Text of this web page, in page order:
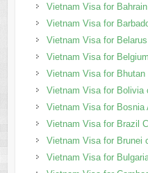
Vietnam Visa for
Vietnam Visa for
Vietnam Visa for
Vietnam Visa for
Vietnam Visa for Bhutan
Vietnam Visa for Bolivia
Vietnam Visa for Bosnia
Vietnam Visa for Brazil
Vietnam Visa for Brunei
Vietnam Visa for